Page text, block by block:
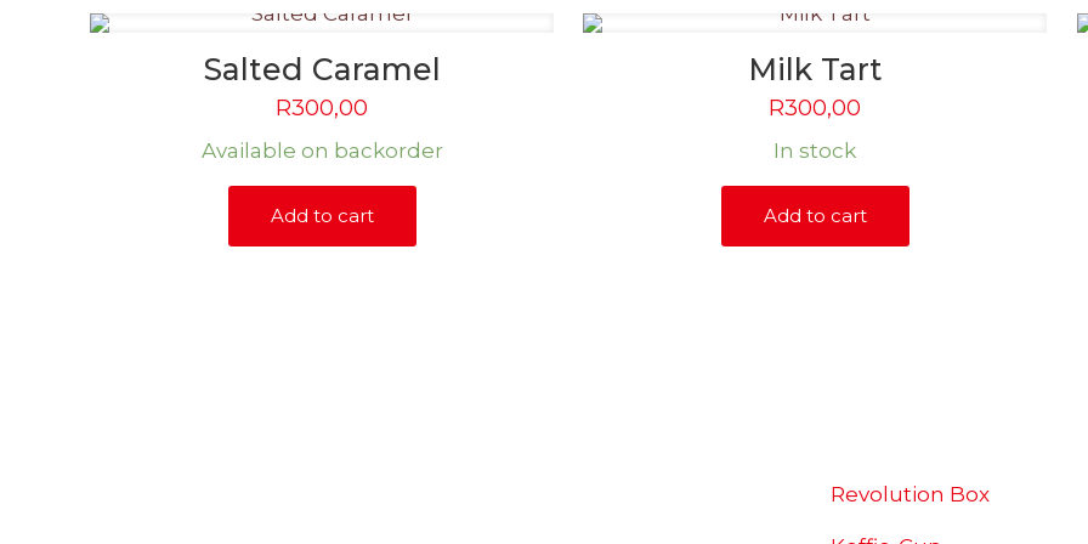
Salted Caramel
R300,00
Available on backorder
Add to cart
Milk Tart
R300,00
In stock
Add to cart
Revolution Box